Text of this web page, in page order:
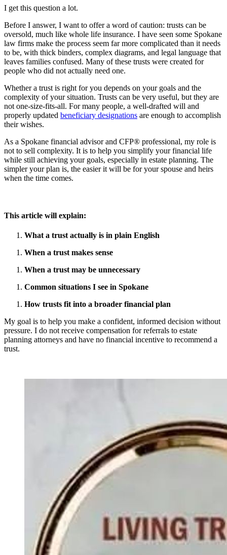
I get this question a lot.
Before I answer, I want to offer a word of caution: trusts can be
oversold, much like whole life insurance. I have seen some Spokane
law firms make the process seem far more complicated than it needs
to be, with thick binders, complex diagrams, and legal language that
leaves families confused. Many of these trusts were created for
people who did not actually need one.
Whether a trust is right for you depends on your goals and the
complexity of your situation. Trusts can be very useful, but they are
not one-size-fits-all. For many people, a well-drafted will and
properly updated beneficiary designations are enough to accomplish
their wishes.
As a Spokane financial advisor and CFP® professional, my role is
not to sell complexity. It is to help you simplify your financial life
while still achieving your goals, especially in estate planning. The
simpler your plan is, the easier it will be for your spouse and heirs
when the time comes.
This article will explain:
What a trust actually is in plain English
When a trust makes sense
When a trust may be unnecessary
Common situations I see in Spokane
How trusts fit into a broader financial plan
My goal is to help you make a confident, informed decision without
pressure. I do not receive compensation for referrals to estate
planning attorneys and have no financial incentive to recommend a
trust.